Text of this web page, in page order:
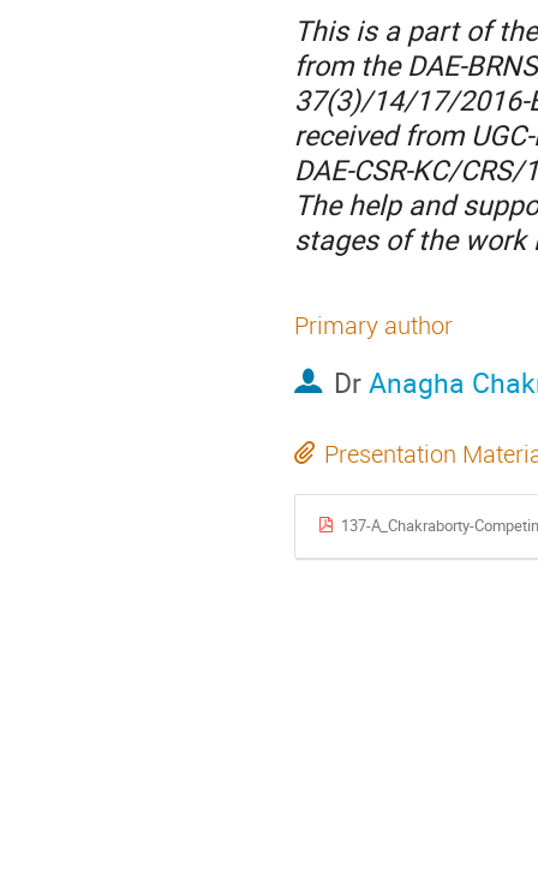
This is a part of
from the DAE-
37(3)/14/17/2016-
received from
DAE-CSR-KC/
The help and
stages of the work
Primary author
DrAnagha
Presentation
137-A_Chakraborty-